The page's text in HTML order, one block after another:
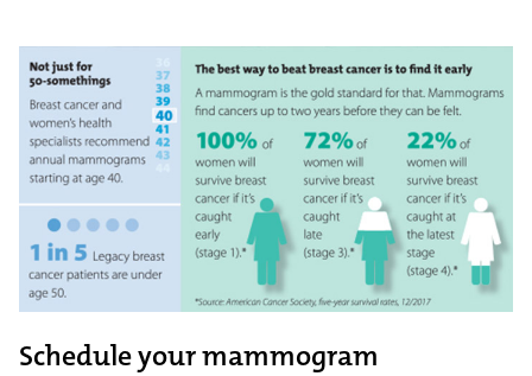
Schedule your mammogram